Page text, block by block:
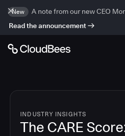
New
A note from our new CEO
Read the announcement
INDUSTRY INSIGHTS
The CARE